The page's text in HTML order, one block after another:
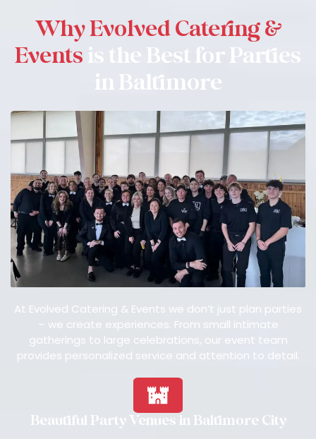
Why Evolved Catering &
Events is the Best for Parties
in Baltimore
At Evolved Catering & Events we don’t just plan parties
– we create experiences. From small intimate
gatherings to large celebrations, our event team
provides personalized service and attention to detail.
Beautiful Party Venues in Baltimore City